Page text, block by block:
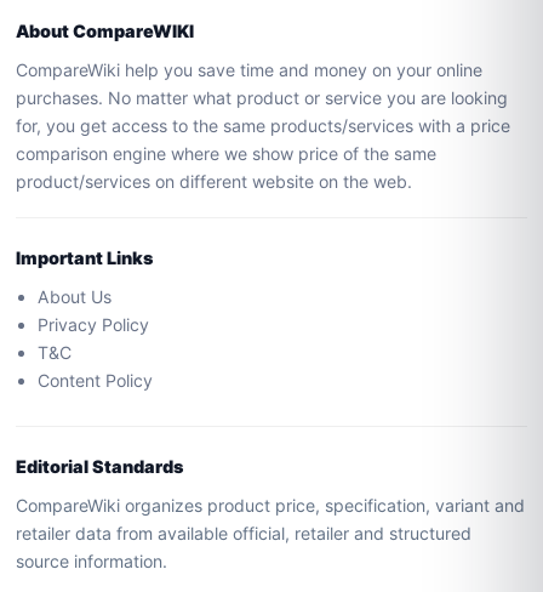
About CompareWIKI
CompareWiki help you save time and money on your online
purchases. No matter what product or service you are looking
for, you get access to the same products/services with a price
comparison engine where we show price of the same
product/services on different website on the web.
Important Links
About Us
Privacy Policy
T&C
Content Policy
Editorial Standards
CompareWiki organizes product price, specification, variant and
retailer data from available official, retailer and structured
source information.